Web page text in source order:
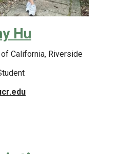
Hu
California, Riverside